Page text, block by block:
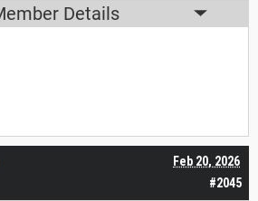
Details
#2045
Feb 20, 2026